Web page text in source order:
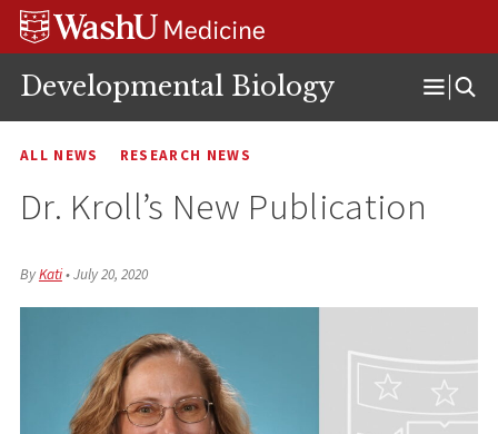
Skip
Skip
Skip
Developmental Biology
Open
Menu
ALL NEWS RESEARCH NEWS
Dr. Kroll’s New Publication
ByKati•July 20, 2020